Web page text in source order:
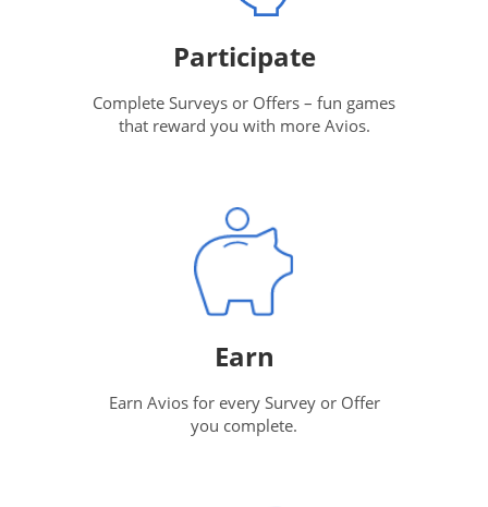
Participate
Complete Surveys or Offers – fun games
that reward you with more Avios.
Earn
Earn Avios for every Survey or Offer
you complete.